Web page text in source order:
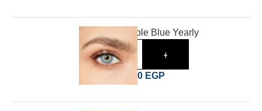
Desio Irresistible Blue Yearly
- +
1,400 EGP